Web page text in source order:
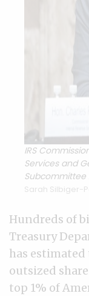
IRS
Services and
Subcommittee
Sarah Silbiger-
Hundreds of
Treasury
has
outsized
top 1% of